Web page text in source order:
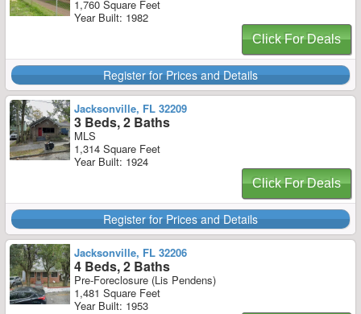
1,760 Square Feet
Year Built: 1982
Click For Deals
Register for Prices and Details
Jacksonville, FL 32209
3 Beds, 2 Baths
MLS
1,314 Square Feet
Year Built: 1924
Click For Deals
Register for Prices and Details
Jacksonville, FL 32206
4 Beds, 2 Baths
Pre-Foreclosure (Lis Pendens)
1,481 Square Feet
Year Built: 1953